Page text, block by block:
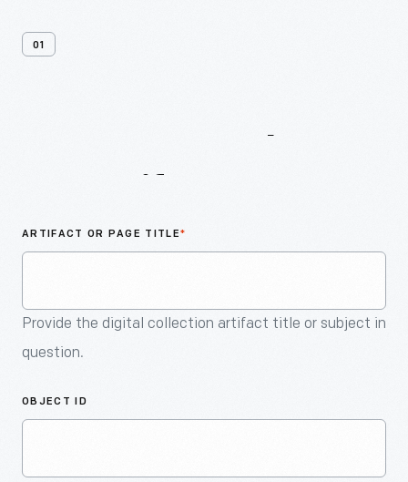
01
ARTIFACT OR PAGE TITLE*
Provide the digital collection artifact title or subject in
question.
OBJECT ID